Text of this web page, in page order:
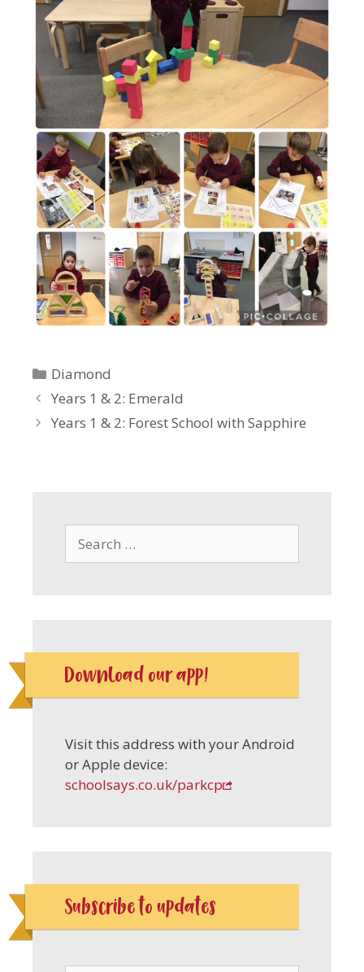
Categories
Diamond
Years 1 & 2: Emerald
Years 1 & 2: Forest School with Sapphire
for:
Download our app!
Visit this address with your Android
or Apple device:
schoolsays.co.uk/parkcp
Subscribe to updates